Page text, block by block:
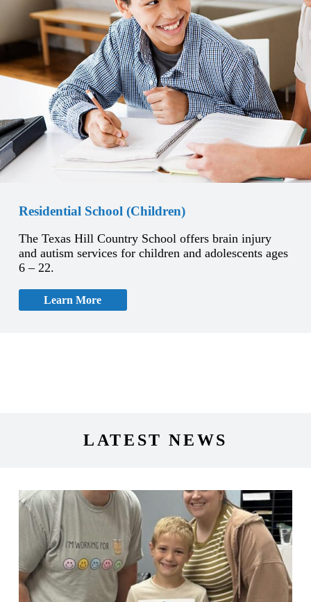
Residential School (Children)
The Texas Hill Country School offers brain injury
and autism services for children and adolescents ages
6 – 22.
Learn More
LATEST NEWS